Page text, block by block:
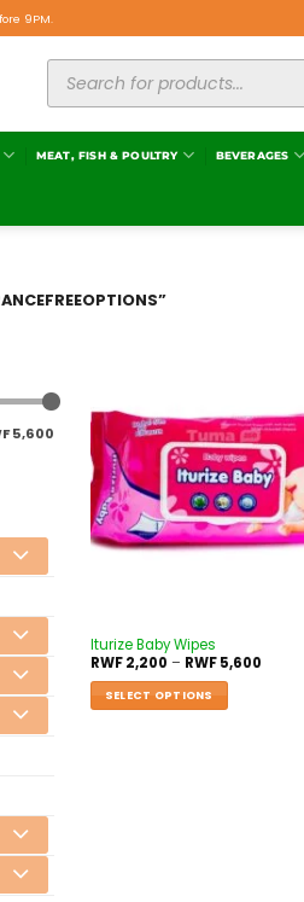
9PM.
MEAT, FISH & POULTRY BEVERAGES
5,600
Iturize Baby Wipes
RWF2,200 – RWF5,600
SELECT OPTIONS